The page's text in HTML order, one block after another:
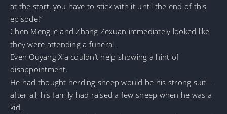
at the start, you have to stick with it until the end of this
episode!”
Chen Mengjie and Zhang Zexuan immediately looked like
they were attending a funeral.
Even Ouyang Xia couldn’t help showing a hint of
disappointment.
He had thought herding sheep would be his strong suit—
after all, his family had raised a few sheep when he was a
kid.